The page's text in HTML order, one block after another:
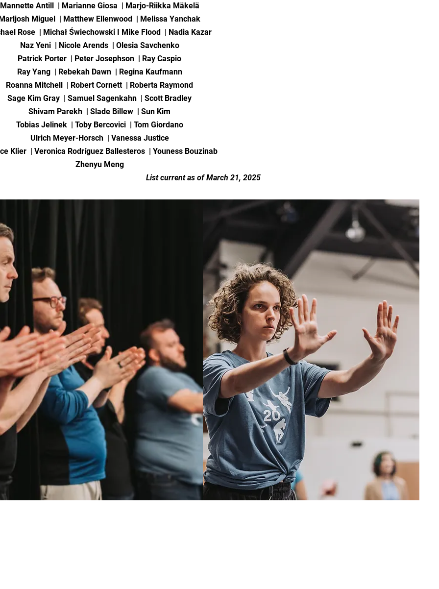
Mannette Antill | Marianne Giosa | Marjo-Riikka Mäkelä
Miguel | Matthew Ellenwood | Melissa Yanchak
Rose | Michał Świechowski I Mike Flood | Nadia Kazar
Naz Yeni | Nicole Arends | Olesia Savchenko
Patrick Porter | Peter Josephson | Ray Caspio
Ray Yang | Rebekah Dawn | Regina Kaufmann
Roanna Mitchell | Robert Cornett | Roberta Raymond
Sage Kim Gray | Samuel Sagenkahn | Scott Bradley
Shivam Parekh | Slade Billew | Sun Kim
Tobias Jelinek | Toby Bercovici | Tom Giordano
Ulrich Meyer-Horsch | Vanessa Justice
Klier | Veronica Rodríguez Ballesteros | Youness Bouzinab
Zhenyu Meng
List current as of March 21, 2025